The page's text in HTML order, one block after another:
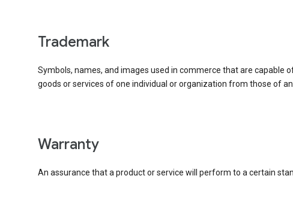
trademark
Symbols, names, and images used in commerce that are capable
goods or services of one individual or organization from those of
warranty
An assurance that a product or service will perform to a certain